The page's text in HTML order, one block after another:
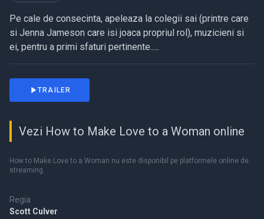
Pe cale de consecinta, apeleaza la colegii sai (printre care
si Jenna Jameson care isi joaca propriul rol), muzicieni si
ei, pentru a primi sfaturi pertinente.....
Regia
Scott Culver
TRAILER
Vezi How to Make Love to a Woman online
How to Make Love to a Woman nu este disponibil pe platformele online de
streaming.